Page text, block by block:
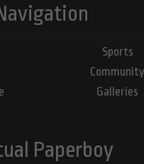
Sports
Community
Galleries
Paperboy